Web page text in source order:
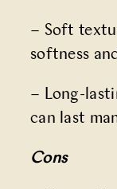
– Soft
softness
– Long-
can last
Cons